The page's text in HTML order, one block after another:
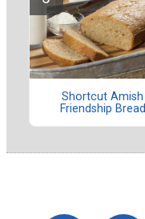
Shortcut Amish
Friendship Bread